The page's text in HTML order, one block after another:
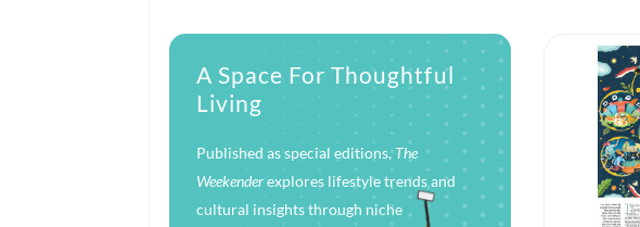
A Space For Thoughtful
Living
Published as special editions,The
Weekenderexplores lifestyle trends and
cultural insights through niche